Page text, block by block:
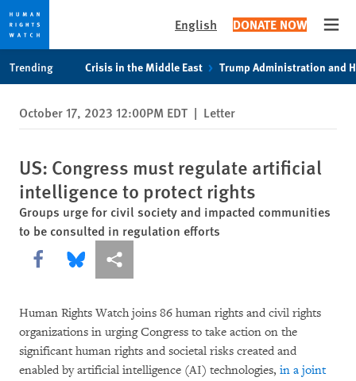
privacy
notice
content
English DONATE NOW
Trending Crisis in the Middle East Trump Administration and
October 17, 2023 12:00PM EDT | Letter
US: Congress must regulate artificial
intelligence to protect rights
Groups urge for civil society and impacted communities
to be consulted in regulation efforts
Share this via Facebook
Share this via Bluesky
More sharing options
Human Rights Watch joins 86 human rights and civil rights
organizations in urging Congress to take action on the
significant human rights and societal risks created and
enabled by artificial intelligence (AI) technologies, in a joint